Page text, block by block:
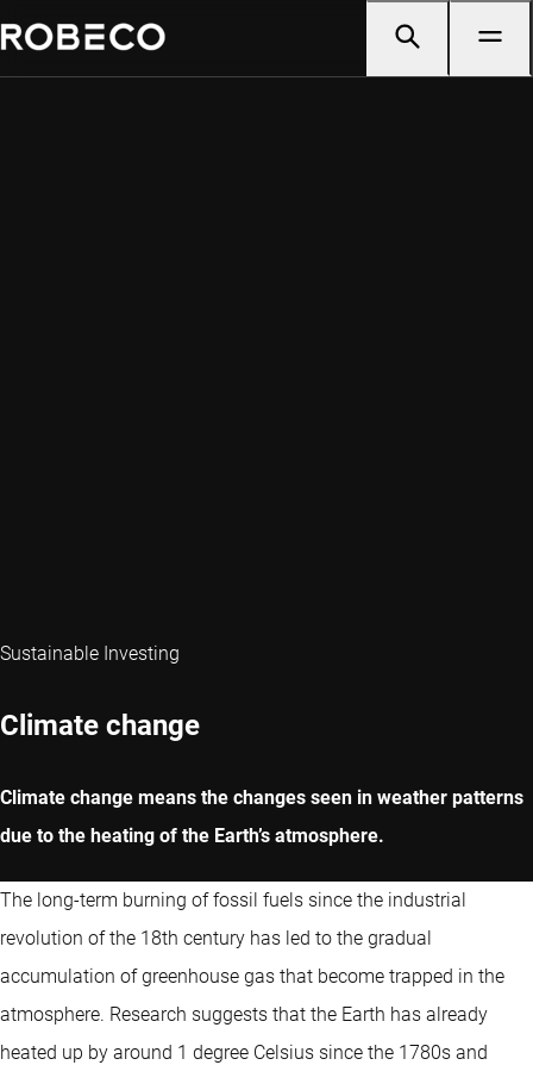
Sustainable Investing
Climate change
Climate change means the changes seen in weather patterns
due to the heating of the Earth’s atmosphere.
The long-term burning of fossil fuels since the industrial
revolution of the 18th century has led to the gradual
accumulation of greenhouse gas that become trapped in the
atmosphere. Research suggests that the Earth has already
heated up by around 1 degree Celsius since the 1780s and